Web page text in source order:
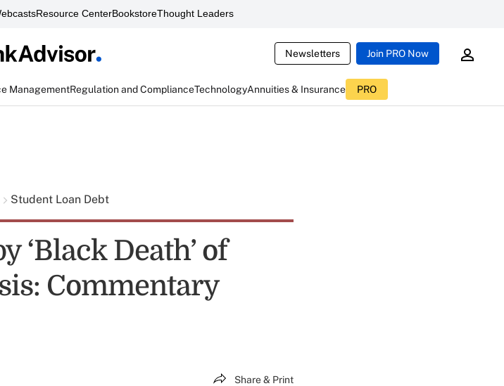
Resource CenterBookstoreThought Leaders
Newsletters Join PRO Now
ManagementRegulation and ComplianceTechnologyAnnuities & Insurance PRO
Student Loan Debt
‘Black Death’ of
Commentary
Share & Print